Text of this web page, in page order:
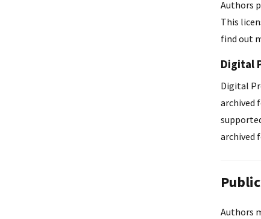
Authors
This
find out
Digital
Digital
archived
archived
Authors